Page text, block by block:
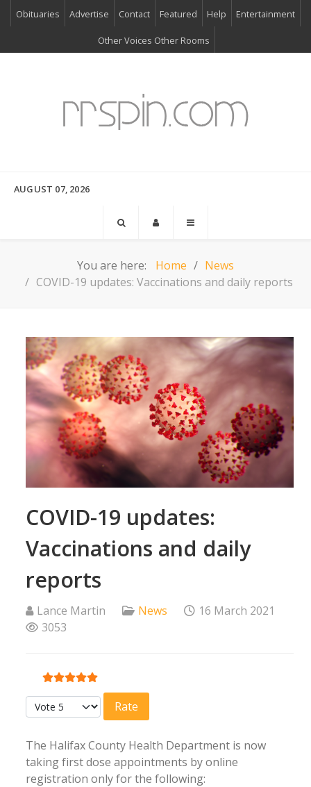
Obituaries Advertise Contact Featured Help Entertainment
Other Voices Other Rooms
AUGUST 07, 2026
You are here: Home
News
COVID-19 updates: Vaccinations and daily reports
COVID-19 updates:
Vaccinations and daily
reports
Lance Martin News
16 March 2021
3053
User Rating:5/5
Please Rate
The Halifax County Health Department is now
taking first dose appointments by online
registration only for the following: